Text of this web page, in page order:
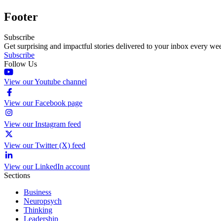
Footer
Subscribe
Get surprising and impactful stories delivered to your inbox every
Subscribe
Follow Us
View our Youtube channel
View our Facebook page
View our Instagram feed
View our Twitter (X) feed
View our LinkedIn account
Sections
Business
Neuropsych
Thinking
Leadership